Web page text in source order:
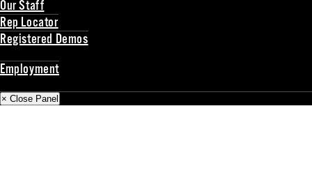
Our Staff
Rep Locator
Registered Demos
Employment
× Close Panel